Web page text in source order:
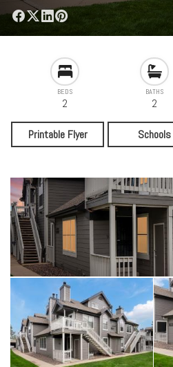
BEDS
2
BATHS
2
Printable Flyer Schools